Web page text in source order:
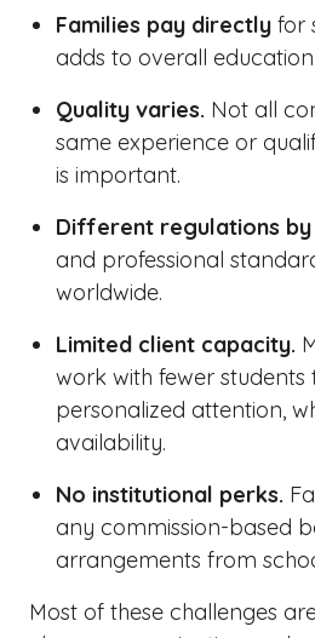
Families pay directly for
adds to overall
Quality varies. Not all
same experience or
is important.
Different regulations
and professional
worldwide.
Limited client capacity.
work with fewer students
personalized attention,
availability.
No institutional perks.
any commission-based
arrangements from
Most of these challenges